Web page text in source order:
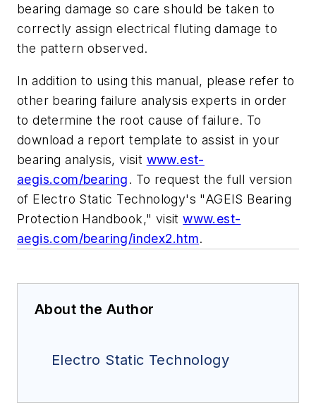
bearing damage so care should be taken to
correctly assign electrical fluting damage to
the pattern observed.
In addition to using this manual, please refer to
other bearing failure analysis experts in order
to determine the root cause of failure. To
download a report template to assist in your
bearing analysis, visit www.est-
aegis.com/bearing. To request the full version
of Electro Static Technology's "AGEIS Bearing
Protection Handbook," visitwww.est-
aegis.com/bearing/index2.htm.
About the Author
Electro Static Technology